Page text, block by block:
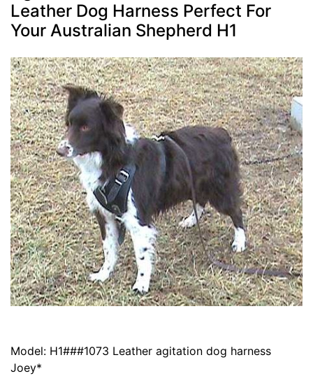
Leather Dog Harness Perfect For
Your Australian Shepherd H1
Model: H1###1073 Leather agitation dog harness
Joey*